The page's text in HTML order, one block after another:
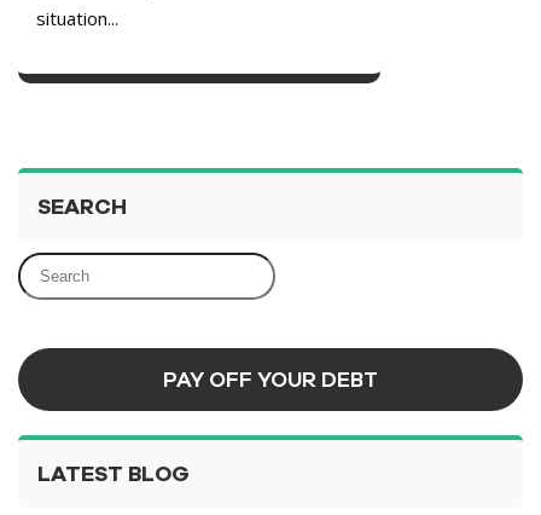
situation...
SEARCH
PAY OFF YOUR DEBT
LATEST BLOG